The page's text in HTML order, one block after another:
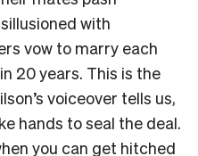
with
vow to marry each
20 years. This is the
voiceover tells us,
hands to seal the deal.
you can get hitched